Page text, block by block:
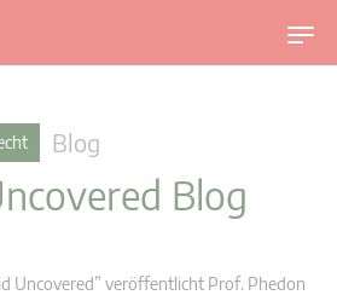
U
m
Blog
Blog
Uncovered” veröffentlicht Prof. Phedon